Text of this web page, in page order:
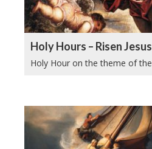
Holy Hours – Risen Jesus
Holy Hour on the theme of the